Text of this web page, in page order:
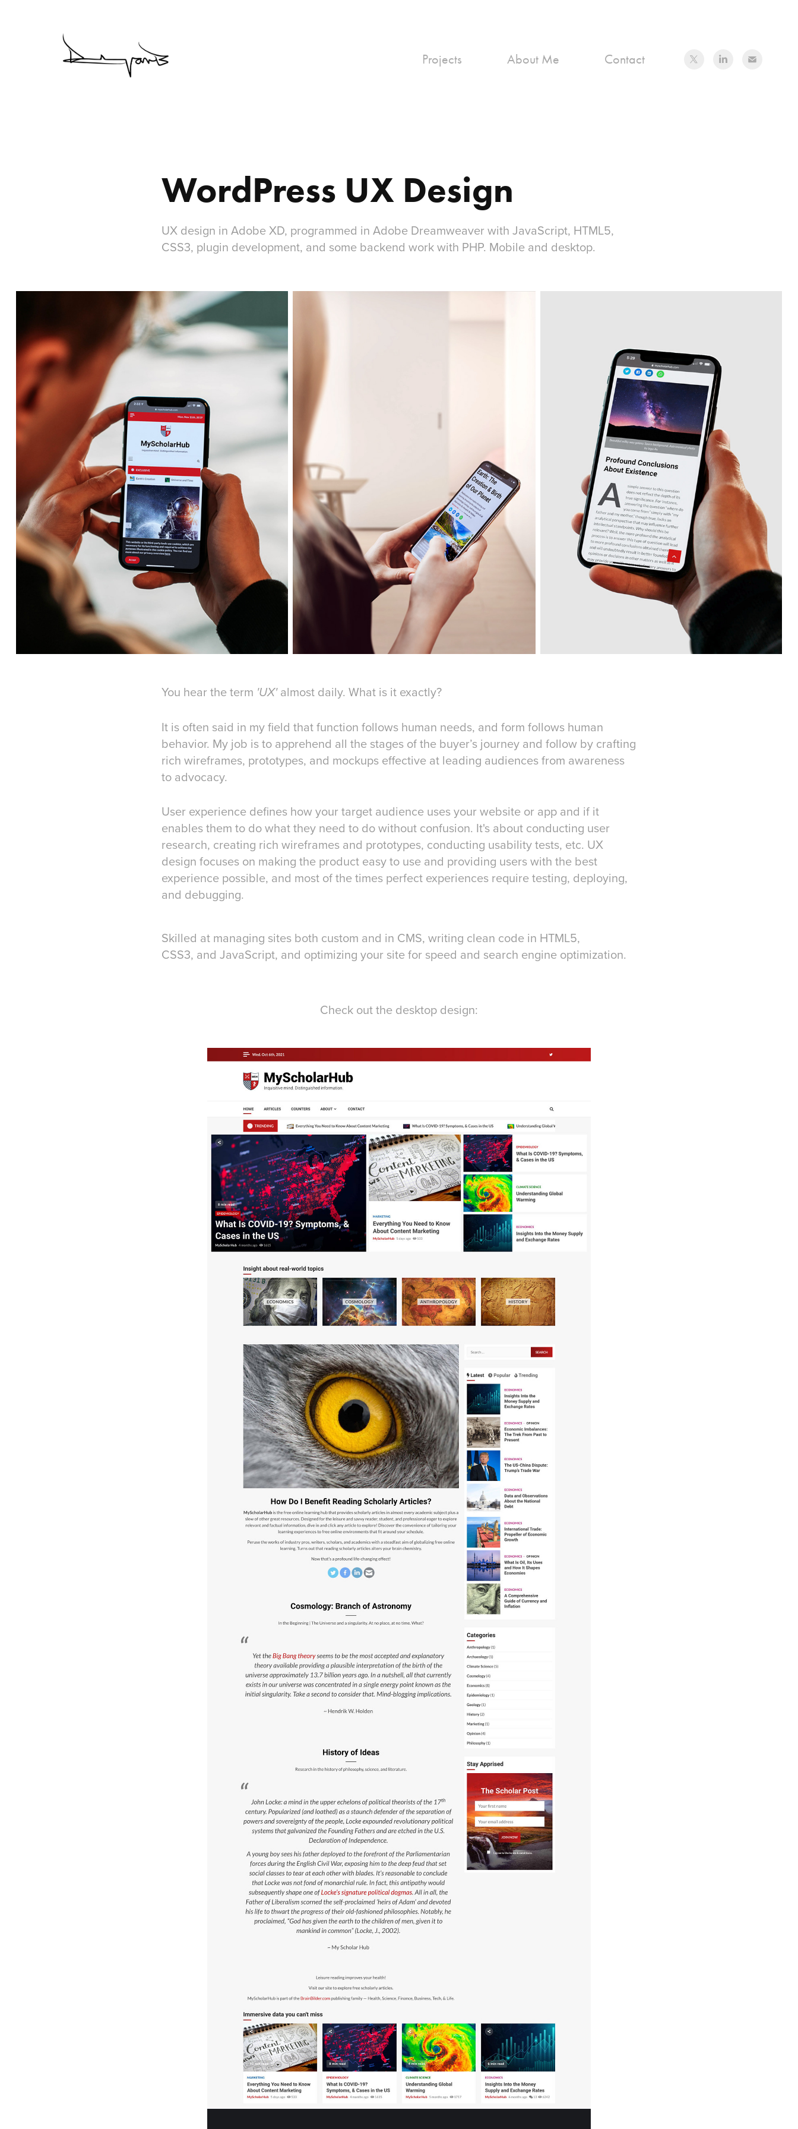
Projects About Me Contact
WordPress UX Design
UX design in Adobe XD, programmed in Adobe Dreamweaver with JavaScript, HTML5,
CSS3, plugin development, and some backend work with PHP. Mobile and desktop.
You hear the term 'UX'almost daily. What is it exactly?
It is often said in my field that function follows human needs, and form follows human
behavior. My job is to apprehend all the stages of the buyer’s journey and follow by crafting
rich wireframes, prototypes, and mockups effective at leading audiences from awareness
to advocacy.
User experience defines how your target audience uses your website or app and if it
enables them to do what they need to do without confusion. It's about conducting user
research, creating rich wireframes and prototypes, conducting usability tests, etc. UX
design focuses on making the product easy to use and providing users with the best
experience possible, and most of the times perfect experiences require testing, deploying,
and debugging.
Skilled at managing sites both custom and in CMS, writing clean code in HTML5,
CSS3, and JavaScript, and optimizing your site for speed and search engine optimization.
Check out the desktop design: